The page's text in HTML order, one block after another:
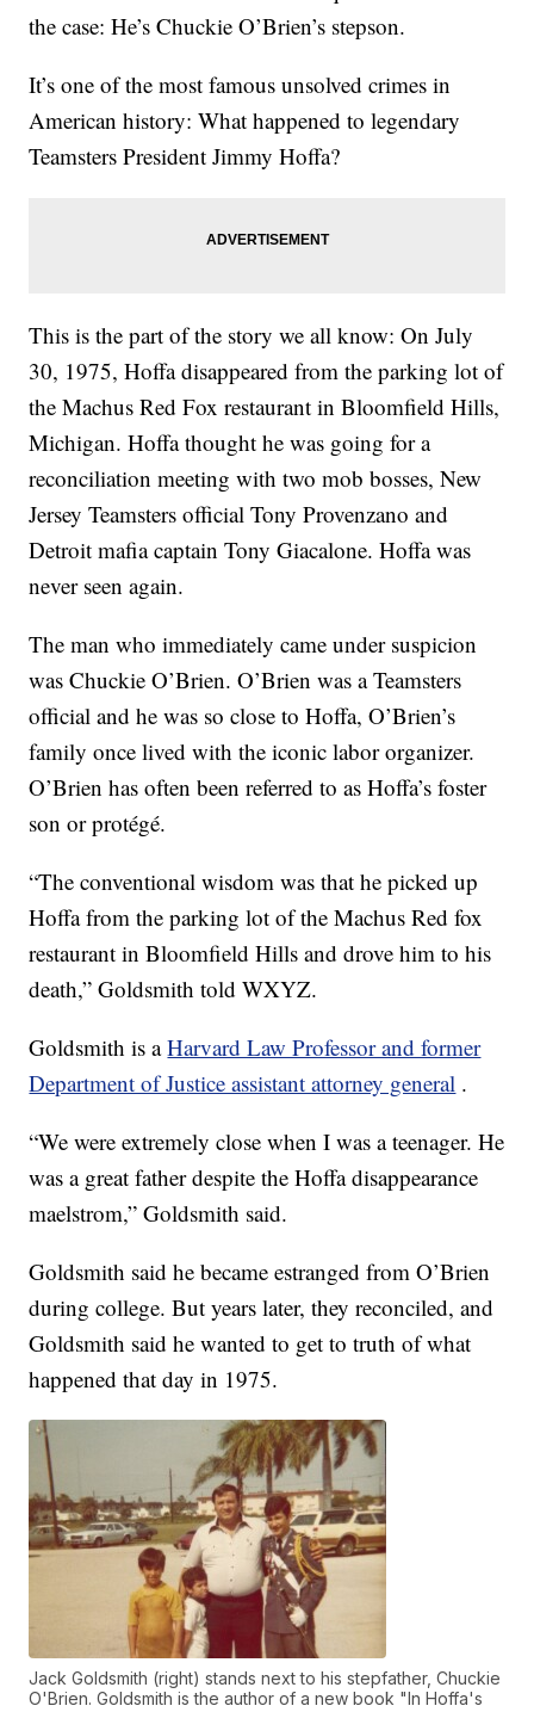
the case: He’s Chuckie O’Brien’s stepson.
It’s one of the most famous unsolved crimes in
American history: What happened to legendary
Teamsters President Jimmy Hoffa?
This is the part of the story we all know: On July
30, 1975, Hoffa disappeared from the parking lot of
the Machus Red Fox restaurant in Bloomfield Hills,
Michigan. Hoffa thought he was going for a
reconciliation meeting with two mob bosses, New
Jersey Teamsters official Tony Provenzano and
Detroit mafia captain Tony Giacalone. Hoffa was
never seen again.
The man who immediately came under suspicion
was Chuckie O’Brien. O’Brien was a Teamsters
official and he was so close to Hoffa, O’Brien’s
family once lived with the iconic labor organizer.
O’Brien has often been referred to as Hoffa’s foster
son or protégé.
“The conventional wisdom was that he picked up
Hoffa from the parking lot of the Machus Red fox
restaurant in Bloomfield Hills and drove him to his
death,” Goldsmith told WXYZ.
Goldsmith is aHarvard Law Professor and former
Department of Justice assistant attorney general .
“We were extremely close when I was a teenager. He
was a great father despite the Hoffa disappearance
maelstrom,” Goldsmith said.
Goldsmith said he became estranged from O’Brien
during college. But years later, they reconciled, and
Goldsmith said he wanted to get to truth of what
happened that day in 1975.
Jack Goldsmith (right) stands next to his stepfather, Chuckie
O'Brien. Goldsmith is the author of a new book "In Hoffa's